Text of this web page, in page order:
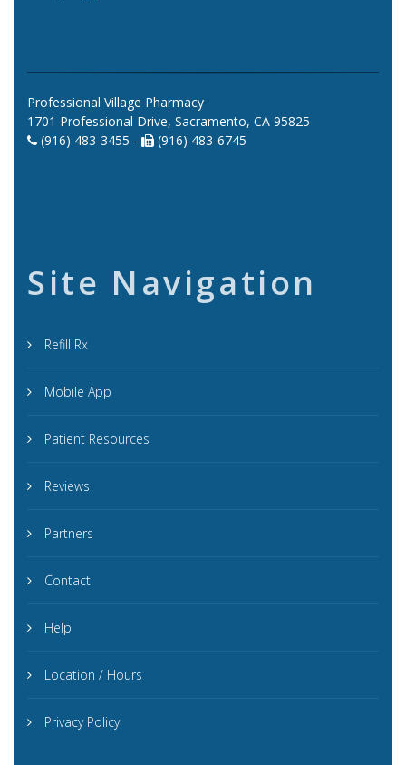
Professional Village Pharmacy
1701 Professional Drive, Sacramento, CA 95825
(916) 483-3455 -
(916) 483-6745
Site Navigation
Refill Rx
Mobile App
Patient Resources
Reviews
Partners
Contact
Help
Location / Hours
Privacy Policy